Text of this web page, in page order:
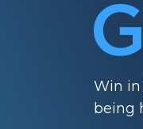
Win in
being